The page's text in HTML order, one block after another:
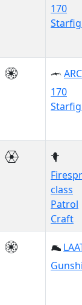
170
170
class
Patrol
Craft